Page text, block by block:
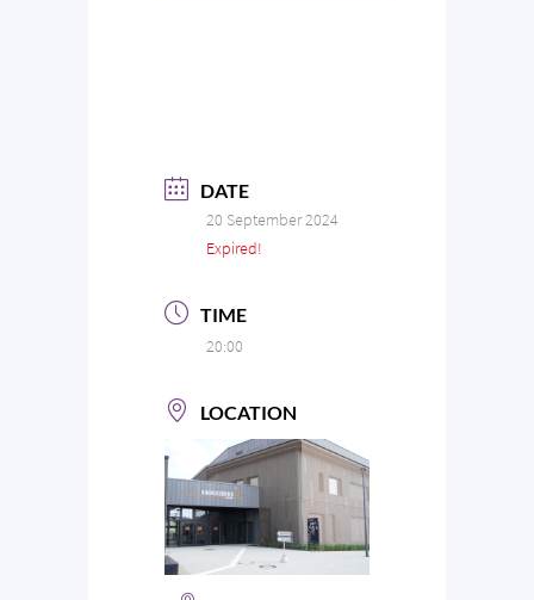
DATE
20 September 2024
Expired!
TIME
20:00
LOCATION